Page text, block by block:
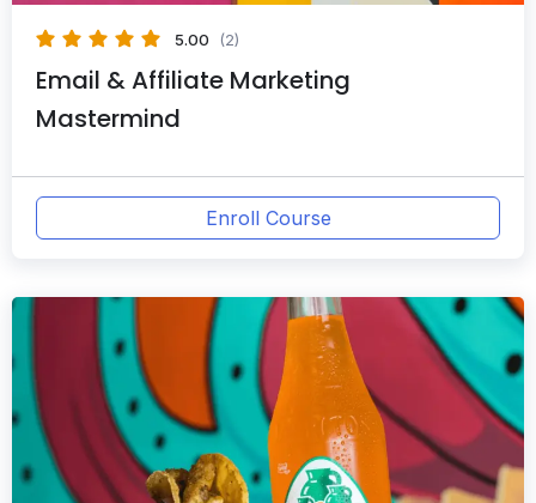
5.00 (2)
Email & Affiliate Marketing
Mastermind
Enroll Course